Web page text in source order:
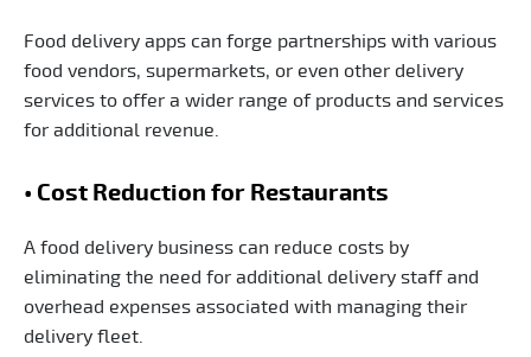
Food delivery apps can forge partnerships with various
food vendors, supermarkets, or even other delivery
services to offer a wider range of products and services
for additional revenue.
• Cost Reduction for Restaurants
A food delivery business can reduce costs by
eliminating the need for additional delivery staff and
overhead expenses associated with managing their
delivery fleet.